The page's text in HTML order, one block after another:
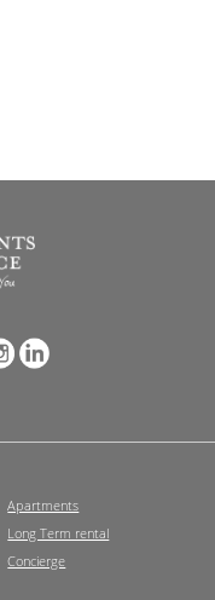
Apartments
Long Term rental
Concierge